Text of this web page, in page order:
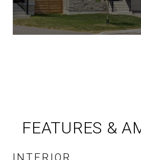
FEATURES &
INTERIOR